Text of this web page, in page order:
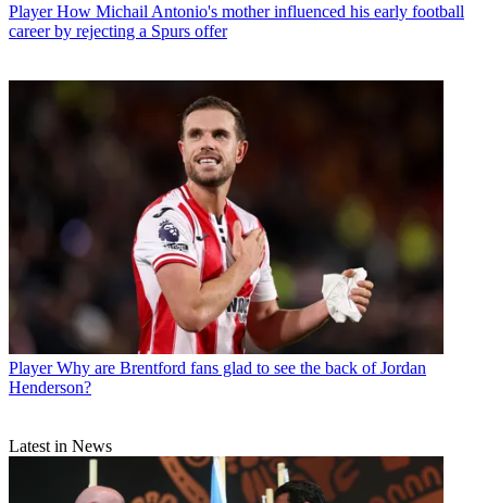
Player How Michail Antonio's mother influenced his early football
career by rejecting a Spurs offer
Player Why are Brentford fans glad to see the back of Jordan
Henderson?
Latest in News